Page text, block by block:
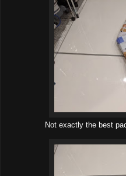
Not exactly the best